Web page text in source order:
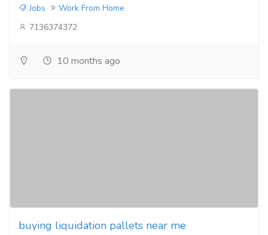
Jobs
Work From Home
7136374372
10 months ago
buying liquidation pallets near me